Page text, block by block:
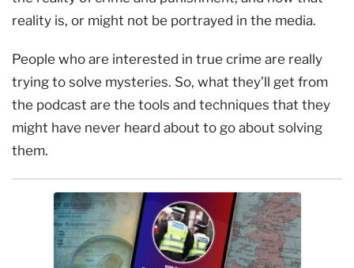
reality is, or might not be portrayed in the media.
People who are interested in true crime are really
trying to solve mysteries. So, what they’ll get from
the podcast are the tools and techniques that they
might have never heard about to go about solving
them.